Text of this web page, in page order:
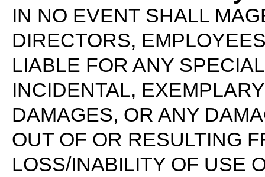
IN NO EVENT SHALL
DIRECTORS,
LIABLE FOR ANY
INCIDENTAL,
DAMAGES, OR ANY
OUT OF OR RESULTING
LOSS/INABILITY OF USE